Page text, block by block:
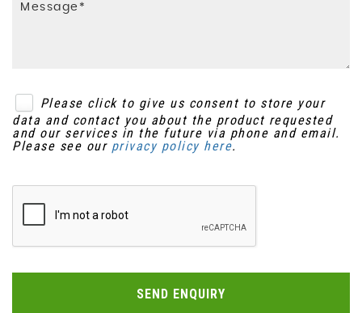
Please click to give us consent to store your
data and contact you about the product requested
and our services in the future via phone and email.
Please see our privacy policy here.
SEND ENQUIRY